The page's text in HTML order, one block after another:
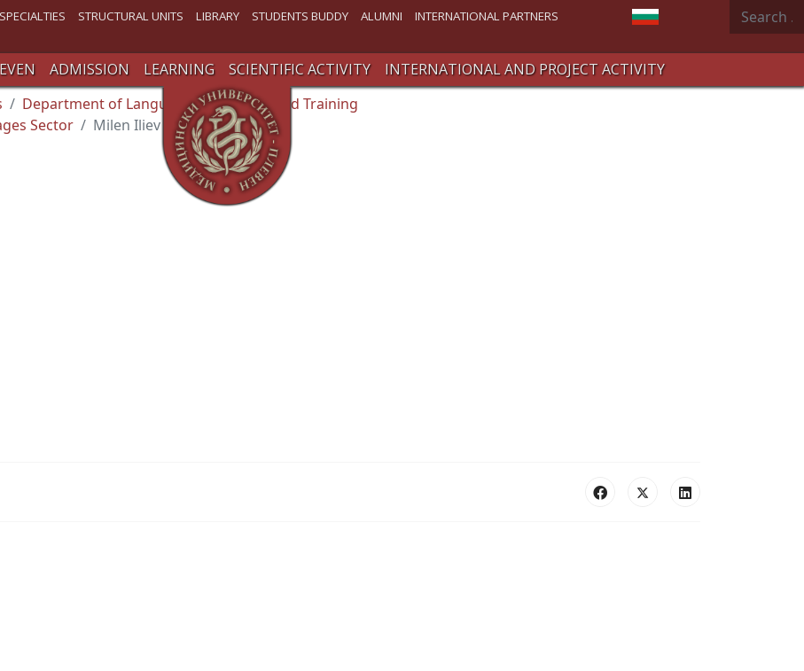
SPECIALTIES STRUCTURAL UNITS LIBRARY STUDENTS BUDDY ALUMNI INTERNATIONAL PARTNERS Select your language
Search
ADMISSION LEARNING SCIENTIFIC ACTIVITY
INTERNATIONAL AND PROJECT ACTIVITY
Department of Language and Specialized Training
Sector
Milen Iliev Varbanov